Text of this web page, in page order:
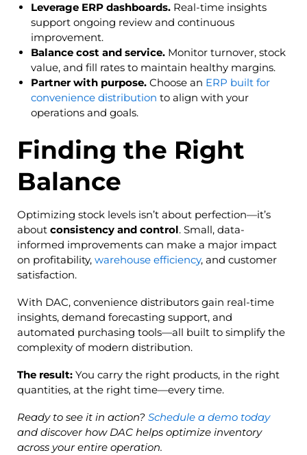
Leverage ERP dashboards.Real-time insights
support ongoing review and continuous
improvement.
Balance cost and service.Monitor turnover, stock
value, and fill rates to maintain healthy margins.
Partner with purpose.Choose an ERP built for
convenience distribution to align with your
operations and goals.
Finding the Right
Balance
Optimizing stock levels isn’t about perfection—it’s
about consistency and control. Small, data-
informed improvements can make a major impact
on profitability, warehouse efficiency, and customer
satisfaction.
With DAC, convenience distributors gain real-time
insights, demand forecasting support, and
automated purchasing tools—all built to simplify the
complexity of modern distribution.
The result:You carry the right products, in the right
quantities, at the right time—every time.
Ready to see it in action? Schedule a demo today
and discover how DAC helps optimize inventory
across your entire operation.